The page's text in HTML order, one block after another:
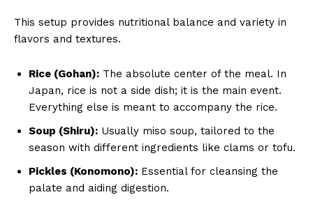
This setup provides nutritional balance and variety in
flavors and textures.
Rice (Gohan): The absolute center of the meal. In
Japan, rice is not a side dish; it is the main event.
Everything else is meant to accompany the rice.
Soup (Shiru): Usually miso soup, tailored to the
season with different ingredients like clams or tofu.
Pickles (Konomono): Essential for cleansing the
palate and aiding digestion.